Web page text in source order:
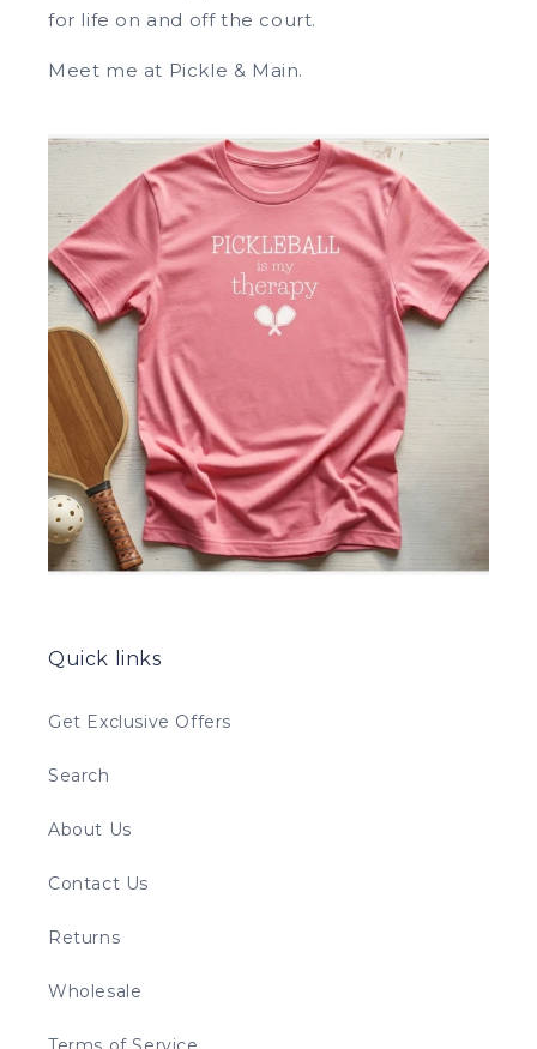
for life on and off the court.
Meet me at Pickle & Main.
Quick links
Get Exclusive Offers
Search
About Us
Contact Us
Returns
Wholesale